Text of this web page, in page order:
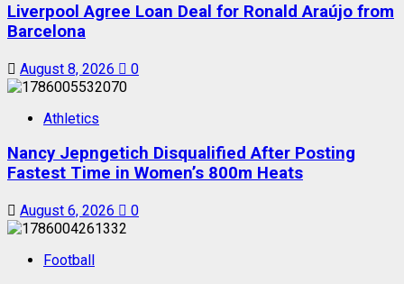
Liverpool Agree Loan Deal for Ronald Araújo from
Barcelona
August 8, 2026 0
Athletics
Nancy Jepngetich Disqualified After Posting
Fastest Time in Women’s 800m Heats
August 6, 2026 0
Football